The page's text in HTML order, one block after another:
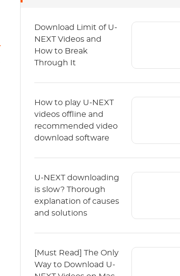
Download Limit of U-
NEXT Videos and
How to Break
Through It
How to play U-NEXT
videos offline and
recommended video
download software
U-NEXT downloading
is slow? Thorough
explanation of causes
and solutions
[Must Read] The Only
Way to Download U-